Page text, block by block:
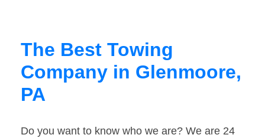
The Best Towing
Company in Glenmoore,
PA
Do you want to know who we are? We are 24